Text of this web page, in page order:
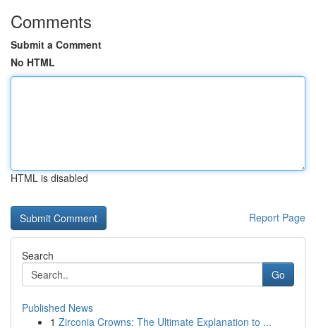
Comments
Submit a Comment
No HTML
HTML is disabled
Report Page
Search
Go
Published News
1 Zirconia Crowns: The Ultimate Explanation to ...